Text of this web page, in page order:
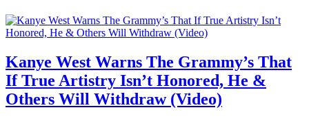
Kanye West Warns The Grammy’s That
If True Artistry Isn’t Honored, He &
Others Will Withdraw (Video)